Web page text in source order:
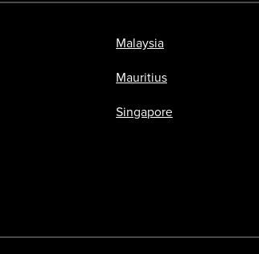
Malaysia
Mauritius
Singapore